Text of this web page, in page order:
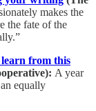
makes the
the fate of the
learn from this
A year
equally